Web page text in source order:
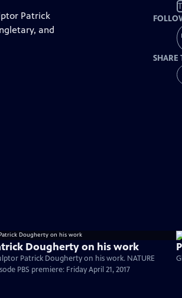
Patrick
and
SHARE
Dougherty on his work
Patrick Dougherty on his work. NATURE
PBS premiere: Friday April 21, 2017